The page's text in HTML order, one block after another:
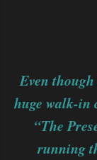
Even
huge walk-in
“The
running